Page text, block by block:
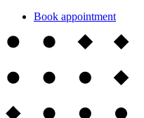
Book appointment